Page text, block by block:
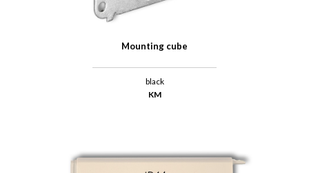
Mounting cube
black
KM